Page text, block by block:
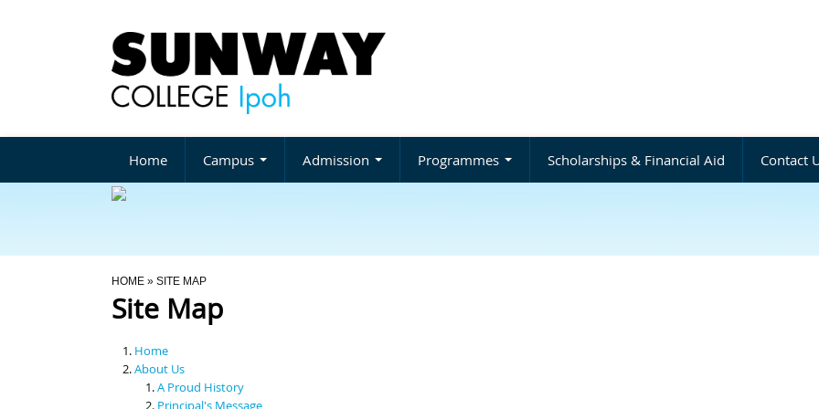
Home Campus Admission Programmes Scholarships & Financial Aid Contact
You Are Here
HOME » SITE MAP
Site Map
Home
About Us
A Proud History
Principal's Message